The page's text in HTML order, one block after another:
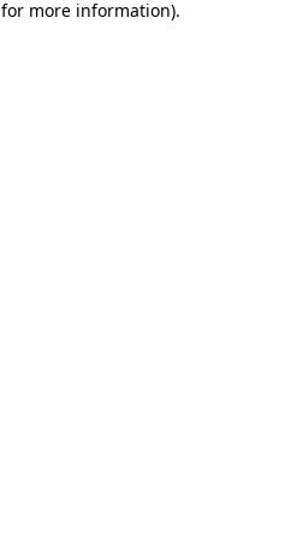
more information).